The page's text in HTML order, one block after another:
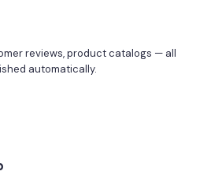
reviews, product catalogs — all
automatically.